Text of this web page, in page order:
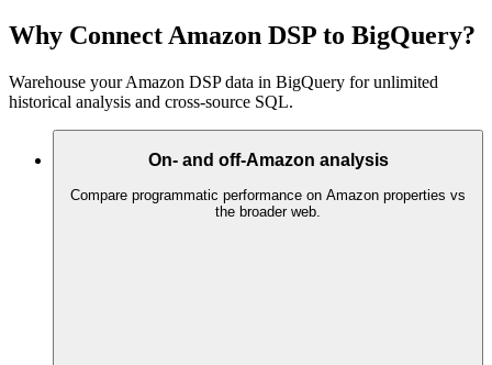
Why Connect Amazon DSP to BigQuery?
Warehouse your Amazon DSP data in BigQuery for unlimited
historical analysis and cross-source SQL.
On- and off-Amazon analysis
Compare programmatic performance on Amazon properties vs
the broader web.